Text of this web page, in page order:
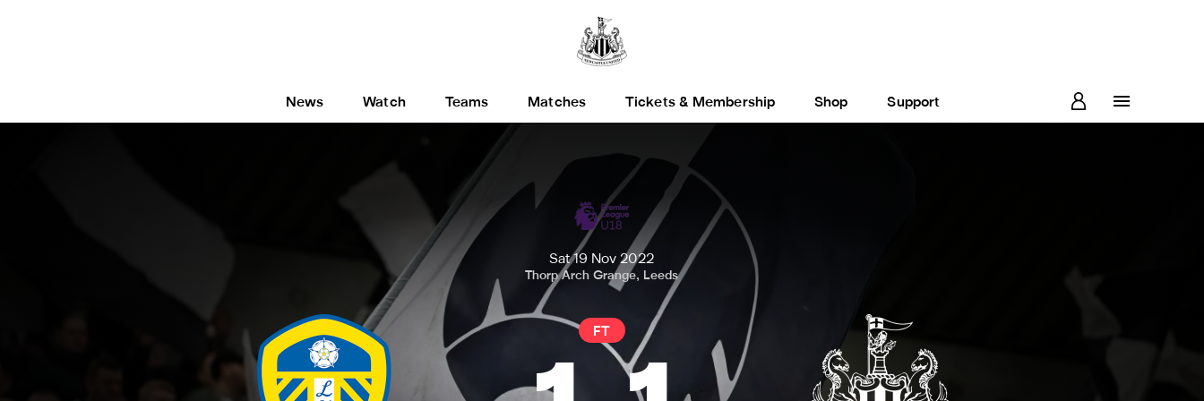
News Watch Teams Matches Tickets & Membership Shop Support
Sat 19 Nov 2022
Thorp Arch Grange, Leeds
FT